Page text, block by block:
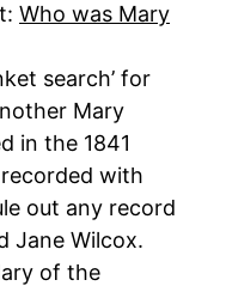
Who was Mary
search’ for
Mary
in the 1841
with
out any record
Jane Wilcox.
of the